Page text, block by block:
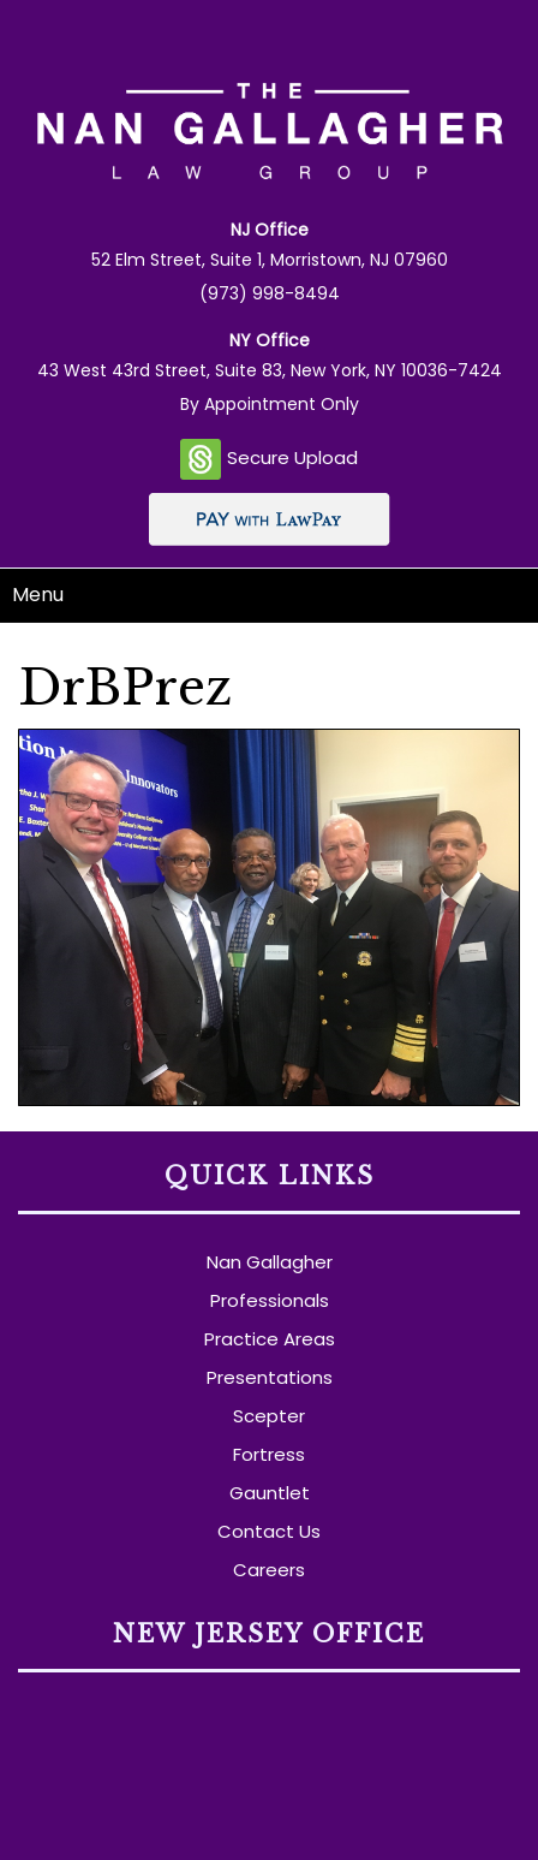
NJ Office
52 Elm Street, Suite 1, Morristown, NJ 07960
(973) 998-8494
NY Office
43 West 43rd Street, Suite 83, New York, NY 10036-7424
By Appointment Only
Secure Upload
Menu
DrBPrez
QUICK LINKS
Nan Gallagher
Professionals
Practice Areas
Presentations
Scepter
Fortress
Gauntlet
Contact Us
Careers
NEW JERSEY OFFICE